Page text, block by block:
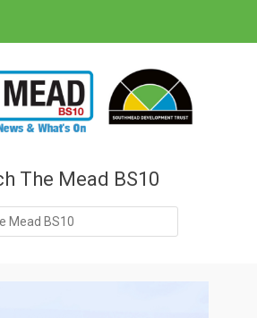
The Mead BS10 -
Southmead News
On Guide & Community News
The Mead BS10